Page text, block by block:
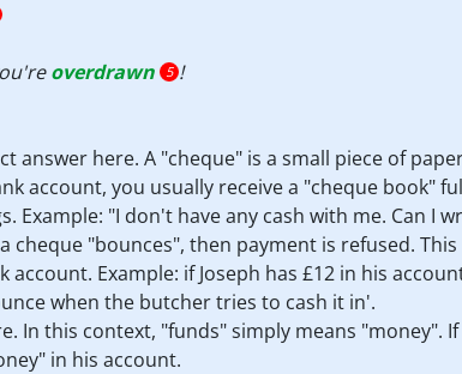
overdrawn 5 !
answer here. A "cheque" is a small piece of
account, you usually receive a "cheque book"
"I don't have any cash with me. Can I
cheque "bounces", then payment is refused.
Example: if Joseph has £12 in his
when the butcher tries to cash it in'.
In this context, "funds" simply means "money".
in his account.